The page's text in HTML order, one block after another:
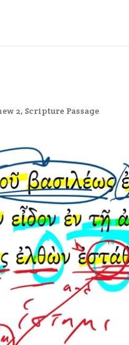
2, Scripture Passage